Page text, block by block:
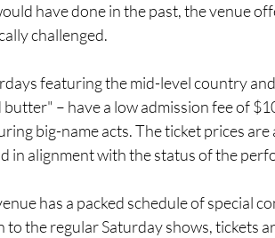
have done in the past, the venue
challenged.
featuring the mid-level country
– have a low admission fee of
big-name acts. The ticket prices
in alignment with the status of the
has a packed schedule of special
to the regular Saturday shows, tickets